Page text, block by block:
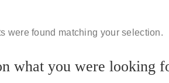
were found matching your selection.
what you were looking